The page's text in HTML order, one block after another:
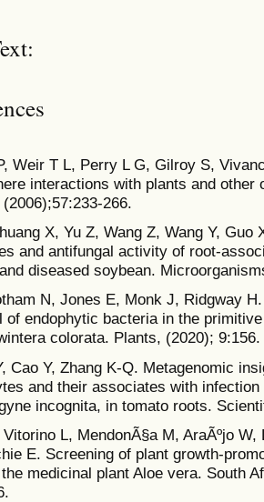
Weir T L, Perry L G, Gilroy S,
interactions with plants and other
266.
X, Yu Z, Wang Z, Wang Y,
and antifungal activity of root-
diseased soybean.
N, Jones E, Monk J, Ridgway
of endophytic bacteria in the
colorata. Plants, (2020); 9:156.
Cao Y, Zhang K-Q. Metagenomic
and their associates with
incognita, in tomato roots.
L, MendonÃ§a M, AraÃºjo
E. Screening of plant growth-
medicinal plant Aloe vera. South